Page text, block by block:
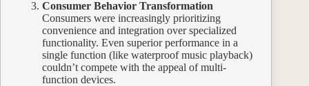
Consumer Behavior Transformation
Consumers were increasingly prioritizing
convenience and integration over specialized
functionality. Even superior performance in a
single function (like waterproof music playback)
couldn’t compete with the appeal of multi-
function devices.